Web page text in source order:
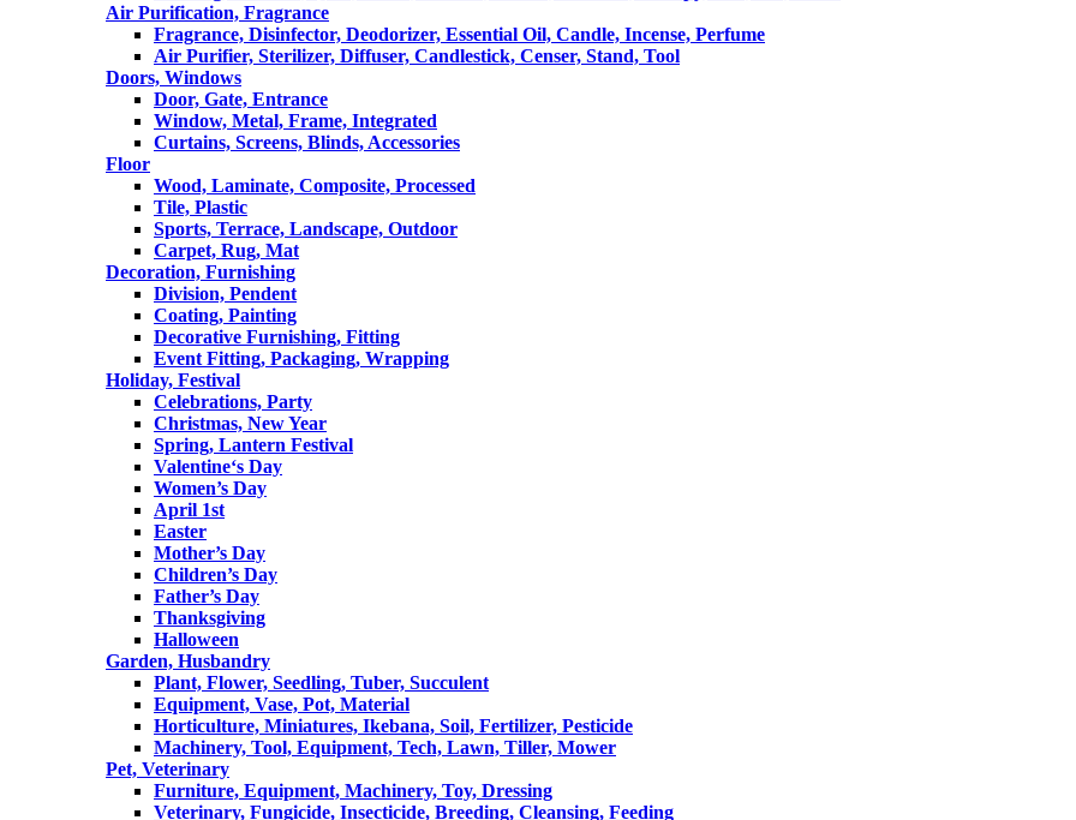
Air Purification, Fragrance
Fragrance, Disinfector, Deodorizer, Essential Oil, Candle, Incense, Perfume
Air Purifier, Sterilizer, Diffuser, Candlestick, Censer, Stand, Tool
Doors, Windows
Door, Gate, Entrance
Window, Metal, Frame, Integrated
Curtains, Screens, Blinds, Accessories
Floor
Wood, Laminate, Composite, Processed
Tile, Plastic
Sports, Terrace, Landscape, Outdoor
Carpet, Rug, Mat
Decoration, Furnishing
Division, Pendent
Coating, Painting
Decorative Furnishing, Fitting
Event Fitting, Packaging, Wrapping
Holiday, Festival
Celebrations, Party
Christmas, New Year
Spring, Lantern Festival
Valentine‘s Day
Women’s Day
April 1st
Easter
Mother’s Day
Children’s Day
Father’s Day
Thanksgiving
Halloween
Garden, Husbandry
Plant, Flower, Seedling, Tuber, Succulent
Equipment, Vase, Pot, Material
Horticulture, Miniatures, Ikebana, Soil, Fertilizer, Pesticide
Machinery, Tool, Equipment, Tech, Lawn, Tiller, Mower
Pet, Veterinary
Furniture, Equipment, Machinery, Toy, Dressing
Veterinary, Fungicide, Insecticide, Breeding, Cleansing, Feeding